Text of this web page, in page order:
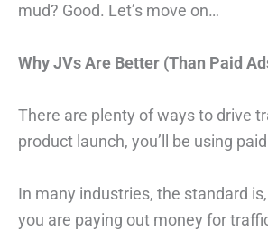
mud? Good. Let’s move on…
Why JVs Are Better (Than Paid
There are plenty of ways to drive
product launch, you’ll be using
In many industries, the standard
you are paying out money for